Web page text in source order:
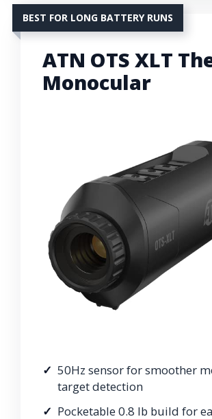
BEST FOR LONG BATTERY RUNS
ATN OTS XLT
Monocular
50Hz sensor for smoother
target detection
Pocketable 0.8 lb build for